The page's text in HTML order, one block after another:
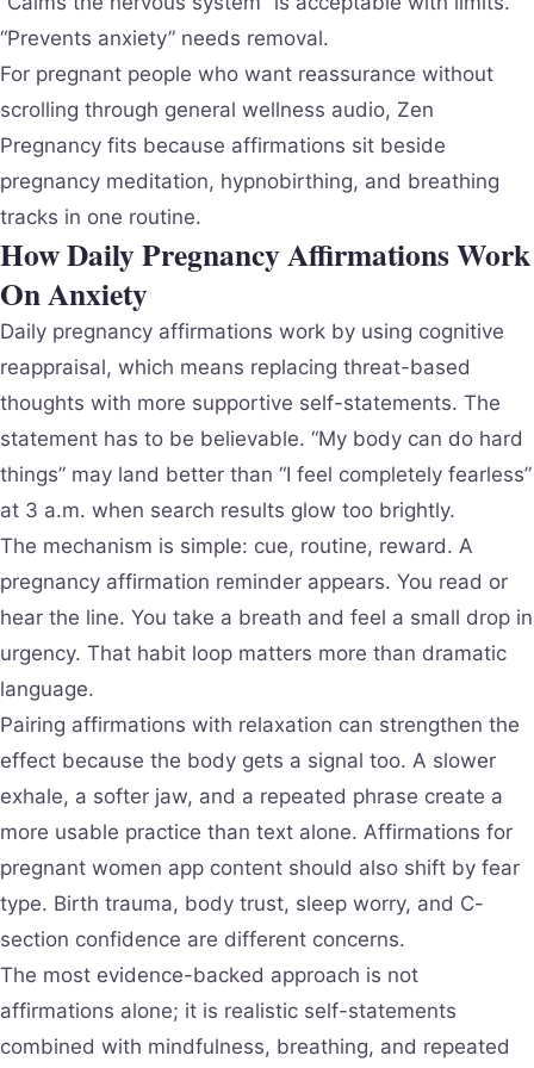
“Prevents anxiety” needs removal.
For pregnant people who want reassurance without
scrolling through general wellness audio, Zen
Pregnancy fits because affirmations sit beside
pregnancy meditation, hypnobirthing, and breathing
tracks in one routine.
How Daily Pregnancy Affirmations Work
On Anxiety
Daily pregnancy affirmations work by using cognitive
reappraisal, which means replacing threat-based
thoughts with more supportive self-statements. The
statement has to be believable. “My body can do hard
things” may land better than “I feel completely fearless”
at 3 a.m. when search results glow too brightly.
The mechanism is simple: cue, routine, reward. A
pregnancy affirmation reminder appears. You read or
hear the line. You take a breath and feel a small drop in
urgency. That habit loop matters more than dramatic
language.
Pairing affirmations with relaxation can strengthen the
effect because the body gets a signal too. A slower
exhale, a softer jaw, and a repeated phrase create a
more usable practice than text alone. Affirmations for
pregnant women app content should also shift by fear
type. Birth trauma, body trust, sleep worry, and C-
section confidence are different concerns.
The most evidence-backed approach is not
affirmations alone; it is realistic self-statements
combined with mindfulness, breathing, and repeated